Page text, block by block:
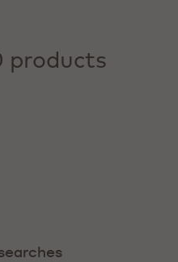
products